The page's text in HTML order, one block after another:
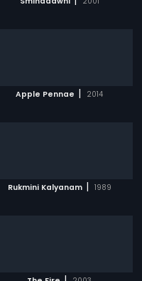
Apple Pennae | 2014
Rukmini Kalyanam | 1989